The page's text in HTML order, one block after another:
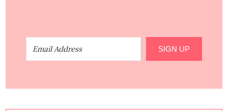
SIGN UP